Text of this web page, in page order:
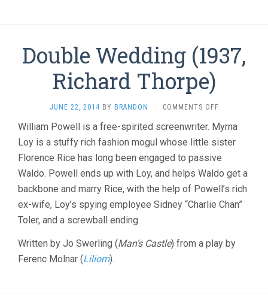
Double Wedding (1937,
Richard Thorpe)
JUNE 22, 2014 BY BRANDON · COMMENTS OFFON
WEDDING
(1937,
THORPE)
William Powell is a free-spirited screenwriter. Myrna
Loy is a stuffy rich fashion mogul whose little sister
Florence Rice has long been engaged to passive
Waldo. Powell ends up with Loy, and helps Waldo get a
backbone and marry Rice, with the help of Powell’s rich
ex-wife, Loy’s spying employee Sidney “Charlie Chan”
Toler, and a screwball ending.
Written by Jo Swerling (Man’s Castle) from a play by
Ferenc Molnar (Liliom).